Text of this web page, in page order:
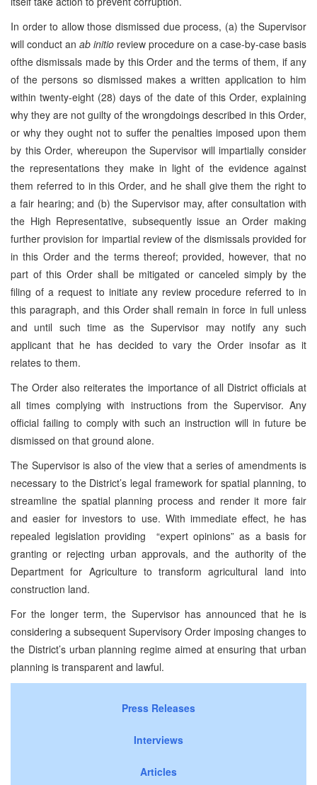
In order to allow those dismissed due process, (a) the Supervisor
will conduct an ab initio review procedure on a case-by-case basis
ofthe dismissals made by this Order and the terms of them, if any
of the persons so dismissed makes a written application to him
within twenty-eight (28) days of the date of this Order, explaining
why they are not guilty of the wrongdoings described in this Order,
or why they ought not to suffer the penalties imposed upon them
by this Order, whereupon the Supervisor will impartially consider
the representations they make in light of the evidence against
them referred to in this Order, and he shall give them the right to
a fair hearing; and (b) the Supervisor may, after consultation with
the High Representative, subsequently issue an Order making
further provision for impartial review of the dismissals provided for
in this Order and the terms thereof; provided, however, that no
part of this Order shall be mitigated or canceled simply by the
filing of a request to initiate any review procedure referred to in
this paragraph, and this Order shall remain in force in full unless
and until such time as the Supervisor may notify any such
applicant that he has decided to vary the Order insofar as it
relates to them.
The Order also reiterates the importance of all District officials at
all times complying with instructions from the Supervisor. Any
official failing to comply with such an instruction will in future be
dismissed on that ground alone.
The Supervisor is also of the view that a series of amendments is
necessary to the District’s legal framework for spatial planning, to
streamline the spatial planning process and render it more fair
and easier for investors to use. With immediate effect, he has
repealed legislation providing “expert opinions” as a basis for
granting or rejecting urban approvals, and the authority of the
Department for Agriculture to transform agricultural land into
construction land.
For the longer term, the Supervisor has announced that he is
considering a subsequent Supervisory Order imposing changes to
the District’s urban planning regime aimed at ensuring that urban
planning is transparent and lawful.
Press Releases
Interviews
Articles